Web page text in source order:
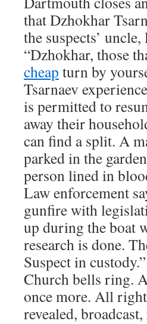
that Dzhokhar
the suspects’
“Dzhokhar, those
cheap turn by
Tsarnaev
is permitted to
away their
can find a split. A
parked in the
person lined in
Law enforcement
gunfire with
up during the boat
research is done.
Suspect in
Church bells ring.
once more. All
revealed,